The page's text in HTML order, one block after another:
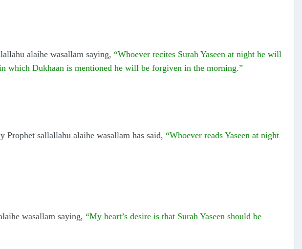
alaihe wasallam saying, “Whoever recites Surah Yaseen at night he will
which Dukhaan is mentioned he will be forgiven in the morning.”
Prophet sallallahu alaihe wasallam has said, “Whoever reads Yaseen at night
wasallam saying, “My heart’s desire is that Surah Yaseen should be